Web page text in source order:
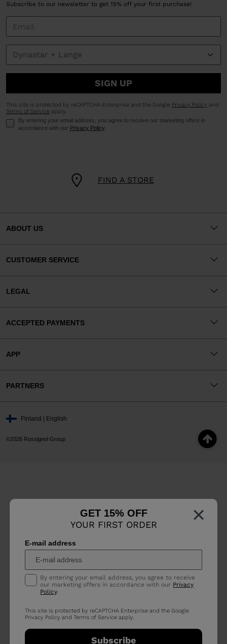
×
GET 15% OFF
YOUR FIRST ORDER
E-mail address
By entering your email address, you agree to receive
our marketing offers in accordance with our Privacy
Policy.
This site is protected by reCAPTCHA Enterprise and the Google
Privacy Policy andTerms of Service apply.
Subscribe
FIND A STORE
Subscribe to our newsletter to get 15% off your first purchase!
SIGN UP
This site is protected by reCAPTCHA Enterprise and the Google Privacy Policy and
Terms of Service apply.
By entering your email address, you agree to receive our marketing offers in
accordance with our Privacy Policy.
ABOUT US
CUSTOMER SERVICE
LEGAL
ACCEPTED PAYMENTS
APP
PARTNERS
©2026 Rossignol Group
Finland | English